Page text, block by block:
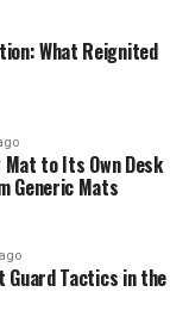
What Reignited
to Its Own Desk
Generic Mats
Guard Tactics in the